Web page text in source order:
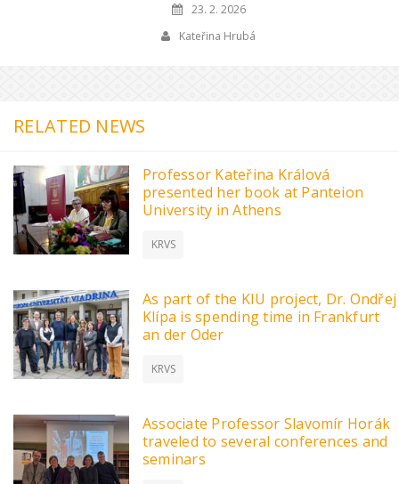
23. 2. 2026
Kateřina Hrubá
RELATED NEWS
Professor Kateřina Králová
presented her book at Panteion
University in Athens
KRVS
As part of the KIU project, Dr. Ondřej
Klípa is spending time in Frankfurt
an der Oder
KRVS
Associate Professor Slavomír Horák
traveled to several conferences and
seminars